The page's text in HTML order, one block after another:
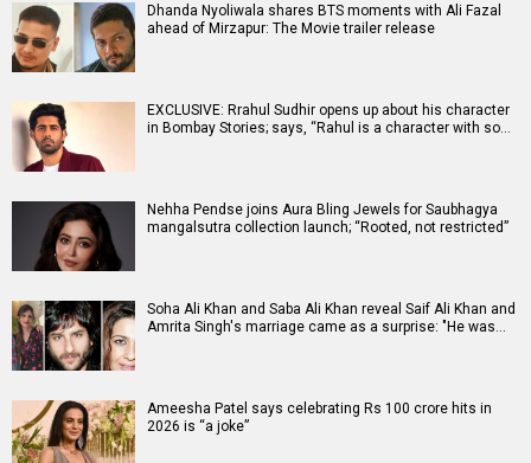
Dhanda Nyoliwala shares BTS moments with Ali Fazal
ahead of Mirzapur: The Movie trailer release
EXCLUSIVE: Rrahul Sudhir opens up about his character
in Bombay Stories; says, “Rahul is a character with so…
Nehha Pendse joins Aura Bling Jewels for Saubhagya
mangalsutra collection launch; “Rooted, not restricted”
Soha Ali Khan and Saba Ali Khan reveal Saif Ali Khan and
Amrita Singh's marriage came as a surprise: "He was…
Ameesha Patel says celebrating Rs 100 crore hits in
2026 is “a joke”